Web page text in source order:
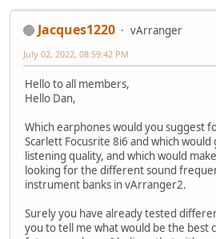
Jacques1220 vArranger
July 02, 2022, 08:59:42 PM
Hello to all members,
Hello Dan,
Which earphones would you suggest
Scarlett Focusrite 8i6 and which
listening quality, and which would
looking for the different sound
instrument banks in vArranger2.
Surely you have already tested
you to tell me what would be the best